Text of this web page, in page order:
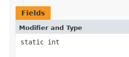
Fields
Modifier and Type
static int